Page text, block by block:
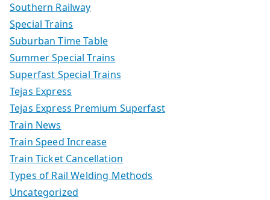
Southern Railway
Special Trains
Suburban Time Table
Summer Special Trains
Superfast Special Trains
Tejas Express
Tejas Express Premium Superfast
Train News
Train Speed Increase
Train Ticket Cancellation
Types of Rail Welding Methods
Uncategorized